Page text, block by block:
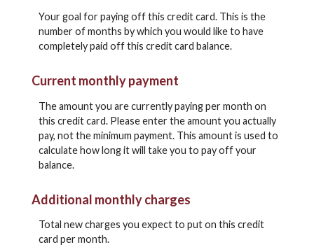
Your goal for paying off this credit card. This is the
number of months by which you would like to have
completely paid off this credit card balance.
Current monthly payment
The amount you are currently paying per month on
this credit card. Please enter the amount you actually
pay, not the minimum payment. This amount is used to
calculate how long it will take you to pay off your
balance.
Additional monthly charges
Total new charges you expect to put on this credit
card per month.